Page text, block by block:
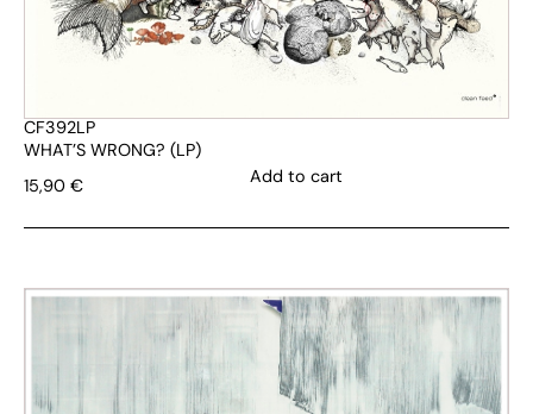
CF392LP
WHAT’S WRONG? (LP)
15,90 € Add to cart